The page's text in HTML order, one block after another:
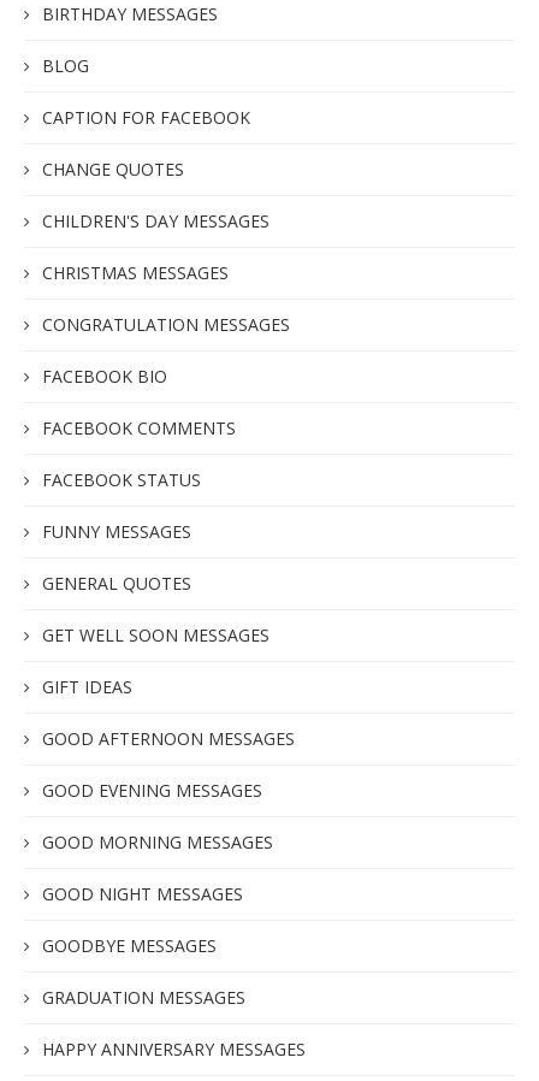
BIRTHDAY MESSAGES
BLOG
CAPTION FOR FACEBOOK
CHANGE QUOTES
CHILDREN'S DAY MESSAGES
CHRISTMAS MESSAGES
CONGRATULATION MESSAGES
FACEBOOK BIO
FACEBOOK COMMENTS
FACEBOOK STATUS
FUNNY MESSAGES
GENERAL QUOTES
GET WELL SOON MESSAGES
GIFT IDEAS
GOOD AFTERNOON MESSAGES
GOOD EVENING MESSAGES
GOOD MORNING MESSAGES
GOOD NIGHT MESSAGES
GOODBYE MESSAGES
GRADUATION MESSAGES
HAPPY ANNIVERSARY MESSAGES